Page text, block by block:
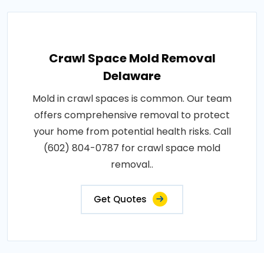
Crawl Space Mold Removal
Delaware
Mold in crawl spaces is common. Our team
offers comprehensive removal to protect
your home from potential health risks. Call
(602) 804-0787 for crawl space mold
removal..
Get Quotes